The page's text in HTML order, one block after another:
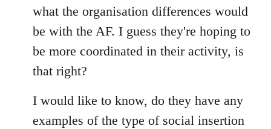
what the organisation differences would
be with the AF. I guess they're hoping to
be more coordinated in their activity, is
that right?
I would like to know, do they have any
examples of the type of social insertion